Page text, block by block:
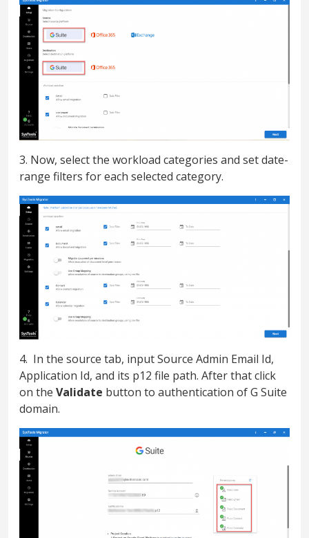
3. Now, select the workload categories and set date-
range filters for each selected category.
4. In the source tab, input Source Admin Email Id,
Application Id, and its p12 file path. After that click
on the Validate button to authentication of G Suite
domain.